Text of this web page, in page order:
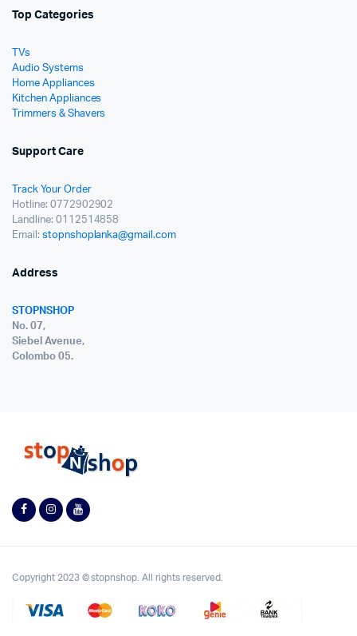
Top Categories
TVs
Audio Systems
Home Appliances
Kitchen Appliances
Trimmers & Shavers
Support Care
Track Your Order
Hotline: 0772902902
Landline: 0112514858
Email: stopnshoplanka@gmail.com
Address
STOPNSHOP
No. 07,
Siebel Avenue,
Colombo 05.
Copyright 2023 © stopnshop. All rights reserved.